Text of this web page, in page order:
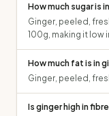
How much sugar is
Ginger, peeled,
100g, making it low
How much fat is in
Ginger, peeled,
Is ginger high in